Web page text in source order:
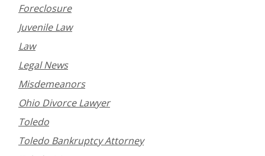
Foreclosure
Juvenile Law
Law
Legal News
Misdemeanors
Ohio Divorce Lawyer
Toledo
Toledo Bankruptcy Attorney